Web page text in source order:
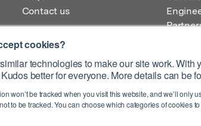
cookies?
technologies to make our site work.
better for everyone. More details can be
won’t be tracked when you visit this website, and we’ll only
to be tracked. You can choose which categories of cookies
Contact us
Ltd, 100 Liverpool Street, London, EC2M 2AT, UK